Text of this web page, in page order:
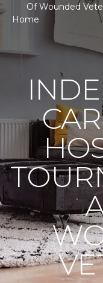
Of Wounded
Home